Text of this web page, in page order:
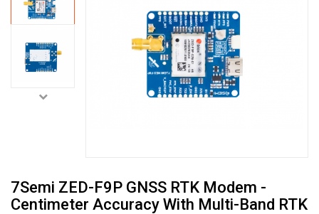
7Semi ZED-F9P GNSS RTK Modem -
Centimeter Accuracy With Multi-Band RTK